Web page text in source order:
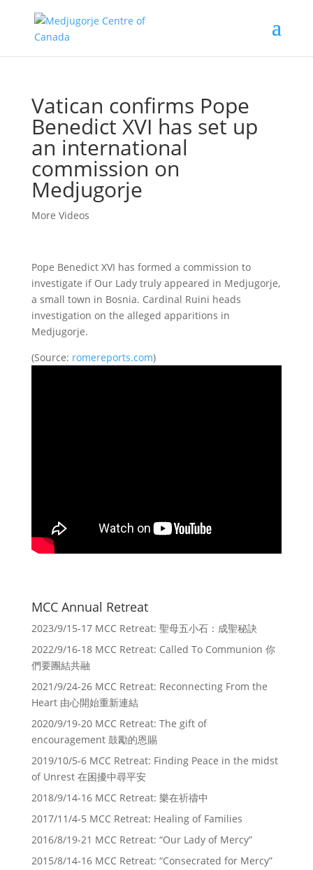
Vatican confirms Pope
Benedict XVI has set up
an international
commission on
Medjugorje
More Videos
Pope Benedict XVI has formed a commission to
investigate if Our Lady truly appeared in Medjugorje,
a small town in Bosnia. Cardinal Ruini heads
investigation on the alleged apparitions in
Medjugorje.
(Source: romereports.com)
MCC Annual Retreat
2023/9/15-17 MCC Retreat: 聖母五小石：成聖秘訣
2022/9/16-18 MCC Retreat: Called To Communion 你
們要團結共融
2021/9/24-26 MCC Retreat: Reconnecting From the
Heart 由心開始重新連結
2020/9/19-20 MCC Retreat: The gift of
encouragement 鼓勵的恩賜
2019/10/5-6 MCC Retreat: Finding Peace in the midst
of Unrest 在困擾中尋平安
2018/9/14-16 MCC Retreat: 樂在祈禱中
2017/11/4-5 MCC Retreat: Healing of Families
2016/8/19-21 MCC Retreat: “Our Lady of Mercy”
2015/8/14-16 MCC Retreat: “Consecrated for Mercy”